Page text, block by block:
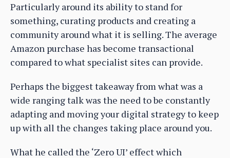
Particularly around its ability to stand for
something, curating products and creating a
community around what it is selling. The average
Amazon purchase has become transactional
compared to what specialist sites can provide.
Perhaps the biggest takeaway from what was a
wide ranging talk was the need to be constantly
adapting and moving your digital strategy to keep
up with all the changes taking place around you.
What he called the ‘Zero UI’ effect which